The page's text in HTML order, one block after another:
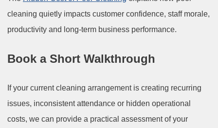
cleaning quietly impacts customer confidence, staff morale,
productivity and long-term business performance.
Book a Short Walkthrough
If your current cleaning arrangement is creating recurring
issues, inconsistent attendance or hidden operational
costs, we can provide a practical assessment of your